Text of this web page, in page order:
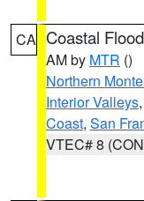
CA Coastal
AM by MTR ()
Northern
Interior Valleys,
Coast, San
VTEC# 8